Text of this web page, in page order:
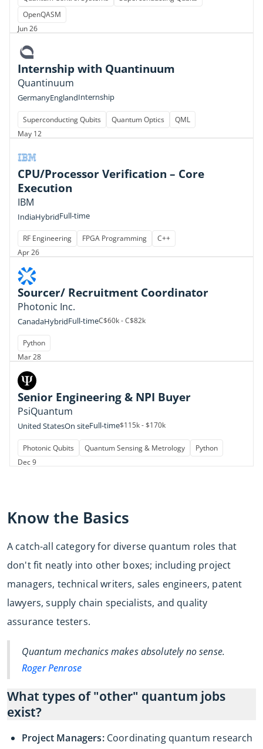
OpenQASM
Jun 26
Internship with Quantinuum
Quantinuum
GermanyEnglandInternship
Superconducting Qubits Quantum Optics
QML
May 12
CPU/Processor Verification – Core
Execution
IBM
IndiaHybridFull-time
RF Engineering FPGA Programming
C++
Apr 26
Sourcer/ Recruitment Coordinator
Photonic Inc.
CanadaHybridFull-timeC$60k - C$82k
Python
Mar 28
Senior Engineering & NPI Buyer
PsiQuantum
United StatesOn siteFull-time$115k - $170k
Photonic Qubits Quantum Sensing & Metrology
Python
Dec 9
Know the Basics
A catch-all category for diverse quantum roles that
don't fit neatly into other boxes; including project
managers, technical writers, sales engineers, patent
lawyers, supply chain specialists, and quality
assurance testers.
Quantum mechanics makes absolutely no sense.
Roger Penrose
What types of "other" quantum jobs
exist?
Project Managers:Coordinating quantum research